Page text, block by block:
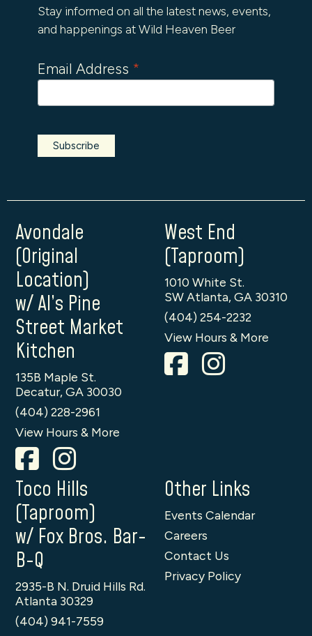
Stay informed on all the latest news, events,
and happenings at Wild Heaven Beer
Email Address *
Avondale
(Original
Location)
w/ Al’s Pine
Street Market
Kitchen
135B Maple St.
Decatur, GA 30030
(404) 228-2961
View Hours & More
West End
(Taproom)
1010 White St.
SW Atlanta, GA 30310
(404) 254-2232
View Hours & More
Toco Hills
(Taproom)
w/ Fox Bros. Bar-
B-Q
2935-B N. Druid Hills Rd.
Atlanta 30329
(404) 941-7559
Other Links
Events Calendar
Careers
Contact Us
Privacy Policy